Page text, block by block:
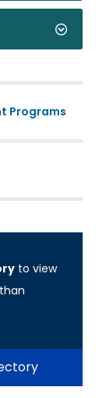
Programs
to view